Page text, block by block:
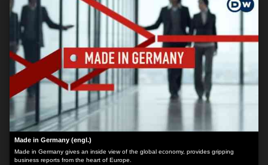
Made in Germany (engl.)
Made in Germany gives an inside view of the global economy, provides gripping
business reports from the heart of Europe.